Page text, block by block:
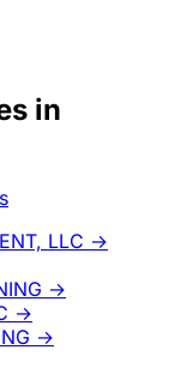
in
LLC →
→
→
→